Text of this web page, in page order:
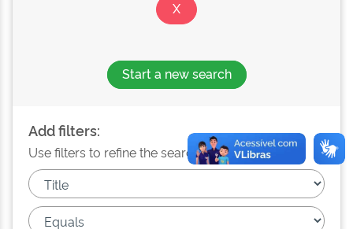
Start a new search
Add filters:
Use filters to refine the search results.